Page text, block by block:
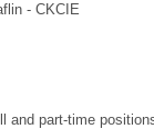
- CKCIE
part-time